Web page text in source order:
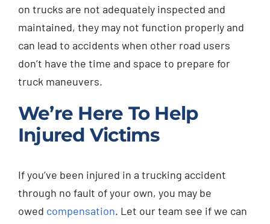
on trucks are not adequately inspected and
maintained, they may not function properly and
can lead to accidents when other road users
don’t have the time and space to prepare for
truck maneuvers.
We’re Here To Help
Injured Victims
If you’ve been injured in a trucking accident
through no fault of your own, you may be
owed compensation. Let our team see if we can